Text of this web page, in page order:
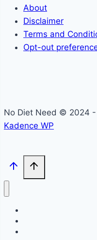
About
Disclaimer
Terms and
Opt-out
No Diet Need © 2024
Kadence WP